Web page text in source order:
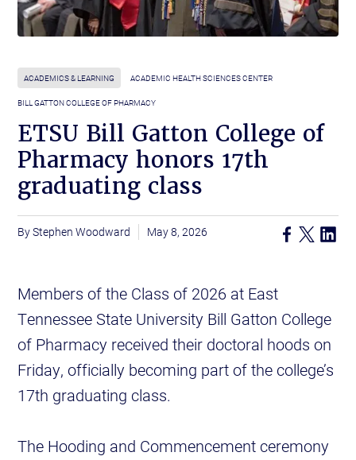
ACADEMICS & LEARNING ACADEMIC HEALTH SCIENCES CENTER
BILL GATTON COLLEGE OF PHARMACY
ETSU Bill Gatton College of
Pharmacy honors 17th
graduating class
Stephen Woodward May 8, 2026
Members of the Class of 2026 at East
Tennessee State University Bill Gatton College
of Pharmacy received their doctoral hoods on
Friday, officially becoming part of the college’s
17th graduating class.
The Hooding and Commencement ceremony